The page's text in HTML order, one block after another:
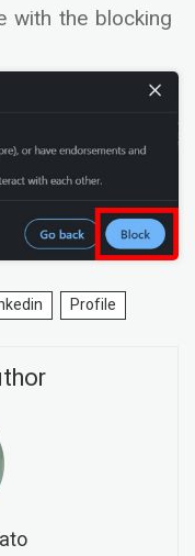
with the blocking
Profile